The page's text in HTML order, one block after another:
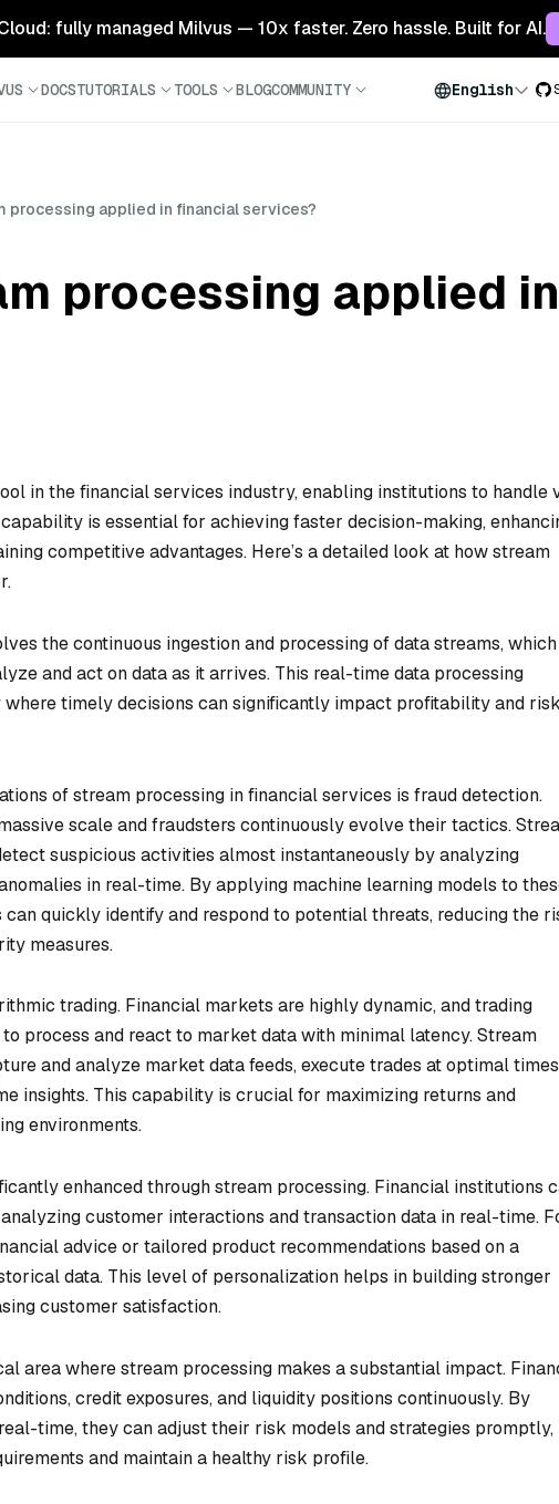
fully managed Milvus — 10x faster. Zero hassle. Built for AI.
DOCSTUTORIALS TOOLS BLOGCOMMUNITY English
processing applied in financial services?
processing applied
in the financial services industry, enabling institutions to handle
is essential for achieving faster decision-making,
competitive advantages. Here’s a detailed look at how stream
the continuous ingestion and processing of data streams, which
and act on data as it arrives. This real-time data processing
timely decisions can significantly impact profitability and risk
of stream processing in financial services is fraud detection.
scale and fraudsters continuously evolve their tactics.
suspicious activities almost instantaneously by analyzing
in real-time. By applying machine learning models to
quickly identify and respond to potential threats, reducing the
measures.
trading. Financial markets are highly dynamic, and trading
process and react to market data with minimal latency. Stream
and analyze market data feeds, execute trades at optimal
insights. This capability is crucial for maximizing returns and
environments.
enhanced through stream processing. Financial institutions
customer interactions and transaction data in real-time.
advice or tailored product recommendations based on a
data. This level of personalization helps in building stronger
customer satisfaction.
area where stream processing makes a substantial impact.
credit exposures, and liquidity positions continuously. By
time, they can adjust their risk models and strategies promptly,
and maintain a healthy risk profile.